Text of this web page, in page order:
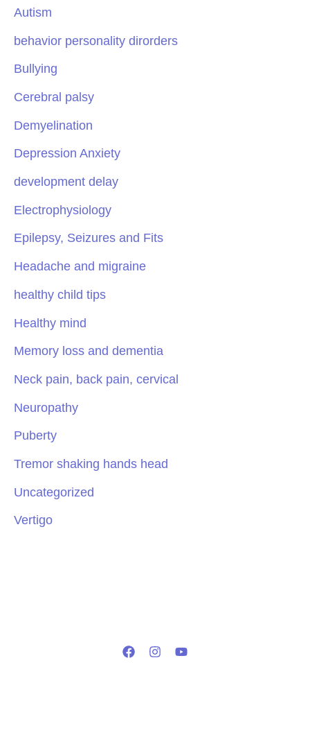
Autism
behavior personality dirorders
Bullying
Cerebral palsy
Demyelination
Depression Anxiety
development delay
Electrophysiology
Epilepsy, Seizures and Fits
Headache and migraine
healthy child tips
Healthy mind
Memory loss and dementia
Neck pain, back pain, cervical
Neuropathy
Puberty
Tremor shaking hands head
Uncategorized
Vertigo